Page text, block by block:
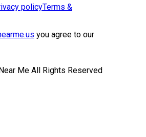
policyTerms &
you agree to our
Me All Rights Reserved